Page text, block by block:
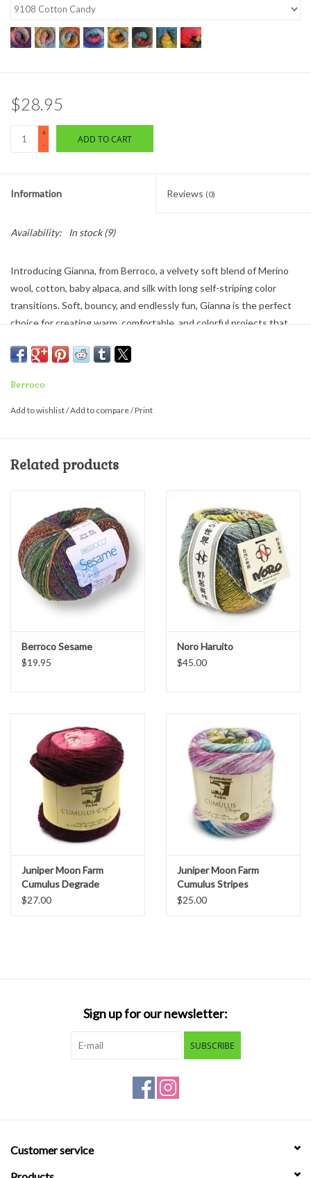
$28.95
+
-
ADD TO CART
Information Reviews (0)
Availability: In stock(9)
Introducing Gianna, from Berroco, a velvety soft blend of Merino
wool, cotton, baby alpaca, and silk with long self-striping color
transitions. Soft, bouncy, and endlessly fun, Gianna is the perfect
choice for creating warm, comfortable, and colorful projects that
colors unfold.
Worsted weight - Milled in Italy.
46% Merino Wool, 26% Cotton, 14% Baby Alpaca, 14% Silk
4" (10cm)
22 rows = 4" (10 cm)
Care: Hand wash. Lay flat to dry.
Berroco
Add to wishlist/Add to compare/Print
Related products
Berroco Sesame
$19.95
Noro Haruito
$45.00
Juniper Moon Farm
Cumulus Degrade
$27.00
Juniper Moon Farm
Cumulus Stripes
$25.00
Sign up for our newsletter:
SUBSCRIBE
Customer service